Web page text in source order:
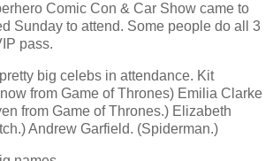
Comic Con & Car Show came to
Sunday to attend. Some people do all 3
pass.
big celebs in attendance. Kit
from Game of Thrones) Emilia Clarke
from Game of Thrones.) Elizabeth
Andrew Garfield. (Spiderman.)